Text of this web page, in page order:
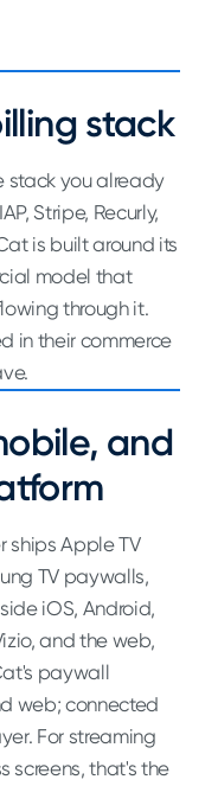
stack
stack you already
Stripe, Recurly,
is built around its
model that
through it.
in their commerce
and
Apple TV
TV paywalls,
iOS, Android,
and the web,
paywall
web; connected
For streaming
screens, that's the